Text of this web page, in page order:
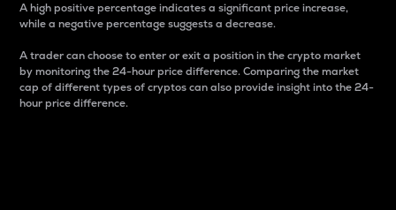
A high positive percentage indicates a significant price increase,
while a negative percentage suggests a decrease.
A trader can choose to enter or exit a position in the crypto market
by monitoring the 24-hour price difference. Comparing the market
cap of different types of cryptos can also provide insight into the 24-
hour price difference.